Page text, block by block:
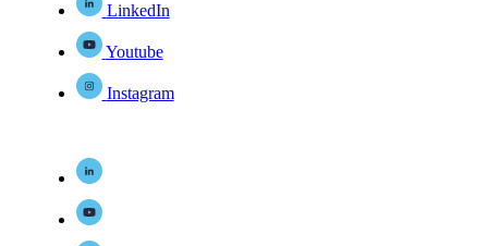
LinkedIn
Youtube
Instagram